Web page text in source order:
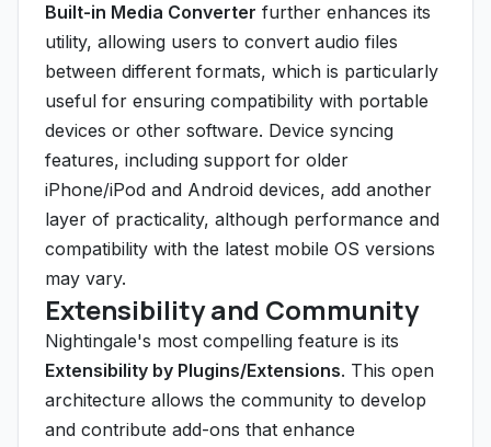
Built-in Media Converter further enhances its
utility, allowing users to convert audio files
between different formats, which is particularly
useful for ensuring compatibility with portable
devices or other software. Device syncing
features, including support for older
iPhone/iPod and Android devices, add another
layer of practicality, although performance and
compatibility with the latest mobile OS versions
may vary.
Extensibility and Community
Nightingale's most compelling feature is its
Extensibility by Plugins/Extensions. This open
architecture allows the community to develop
and contribute add-ons that enhance